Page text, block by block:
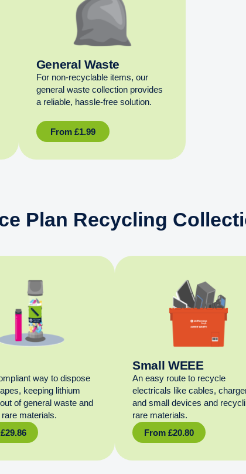
General Waste
For non‑recyclable items, our
general waste collection provides
a reliable, hassle‑free solution.
From £1.99
Plan Recycling
way to dispose
keeping lithium
of general waste and
materials.
£29.86
Small WEEE
An easy route to recycle
electricals like cables,
and small devices and
rare materials.
From £20.80